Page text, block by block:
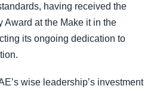
having received the
Award at the Make it in the
its ongoing dedication to
wise leadership’s investment